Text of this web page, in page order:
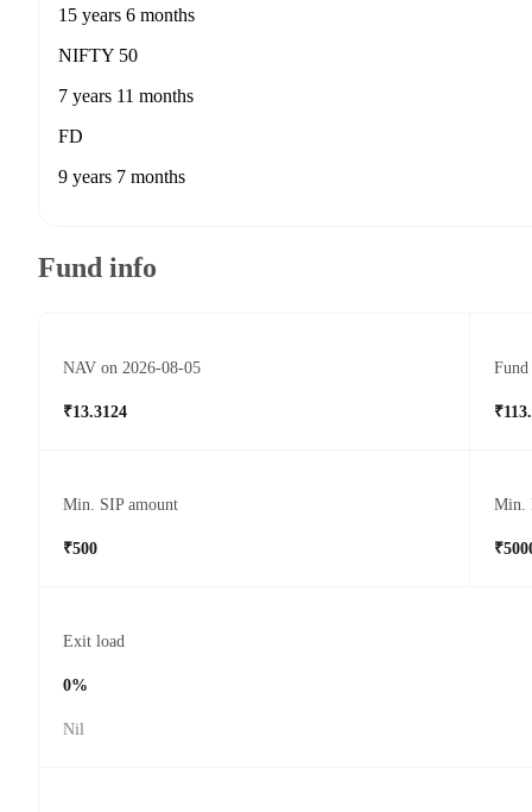
15 years 6 months
NIFTY 50
7 years 11 months
FD
9 years 7 months
Fund info
NAV on 2026-08-05
₹13.3124
Fund
Min. SIP amount
₹500
Min.
Exit load
0%
Nil